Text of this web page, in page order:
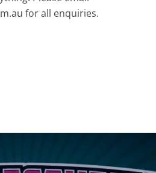
for all enquiries.